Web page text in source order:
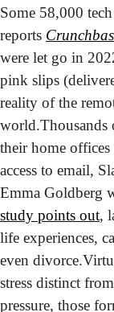
Some 58,000
reports
were let go in
pink slips
reality of the
world.Thousands
their home
access to email,
Emma Goldberg
study points out,
life experiences,
even divorce.
stress distinct
pressure, those